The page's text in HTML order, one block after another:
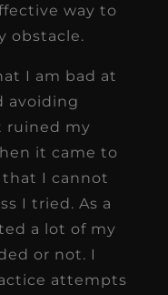
way to
obstacle.
I am bad at
avoiding
ruined my
it came to
I cannot
I tried. As a
a lot of my
or not. I
attempts